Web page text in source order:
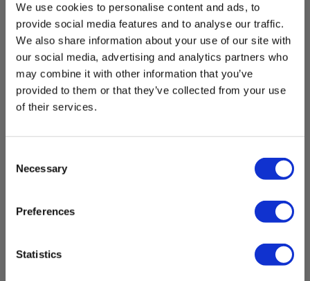
We use cookies to personalise content and ads, to
provide social media features and to analyse our traffic.
We also share information about your use of our site with
our social media, advertising and analytics partners who
may combine it with other information that you’ve
provided to them or that they’ve collected from your use
of their services.
Selection
Necessary
Preferences
Statistics
Dimensions
Dimensioner prober
Længde X diameter :
130 mm X Ø8 mm
Accessories